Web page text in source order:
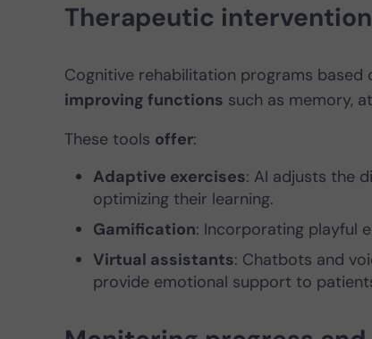
Therapeutic
Cognitive rehabilitation programs
improving functions such as memory,
These tools offer:
Adaptive exercises: AI adjusts the
optimizing their learning.
Gamification: Incorporating playful
Virtual assistants: Chatbots and
provide emotional support to